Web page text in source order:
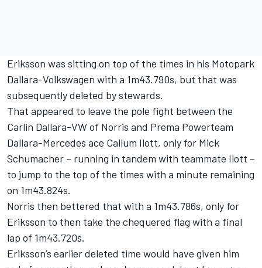
Eriksson was sitting on top of the times in his Motopark
Dallara-Volkswagen with a 1m43.790s, but that was
subsequently deleted by stewards.
That appeared to leave the pole fight between the
Carlin Dallara-VW of Norris and Prema Powerteam
Dallara-Mercedes ace Callum Ilott, only for Mick
Schumacher – running in tandem with teammate Ilott –
to jump to the top of the times with a minute remaining
on 1m43.824s.
Norris then bettered that with a 1m43.786s, only for
Eriksson to then take the chequered flag with a final
lap of 1m43.720s.
Eriksson’s earlier deleted time would have given him